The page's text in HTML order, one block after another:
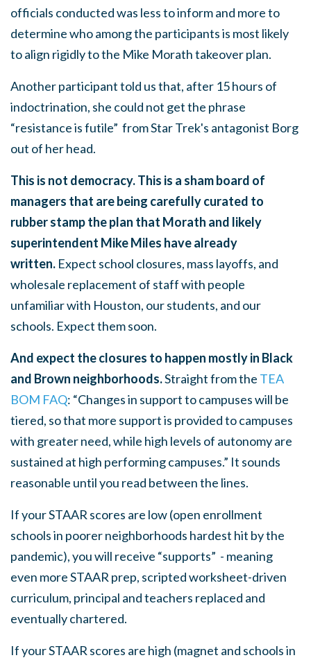
officials conducted was less to inform and more to
determine who among the participants is most likely
to align rigidly to the Mike Morath takeover plan.
Another participant told us that, after 15 hours of
indoctrination, she could not get the phrase
“resistance is futile” from Star Trek's antagonist Borg
out of her head.
This is not democracy. This is a sham board of
managers that are being carefully curated to
rubber stamp the plan that Morath and likely
superintendent Mike Miles have already
written. Expect school closures, mass layoffs, and
wholesale replacement of staff with people
unfamiliar with Houston, our students, and our
schools. Expect them soon.
And expect the closures to happen mostly in Black
and Brown neighborhoods.Straight from the TEA
BOM FAQ: “Changes in support to campuses will be
tiered, so that more support is provided to campuses
with greater need, while high levels of autonomy are
sustained at high performing campuses.” It sounds
reasonable until you read between the lines.
If your STAAR scores are low (open enrollment
schools in poorer neighborhoods hardest hit by the
pandemic), you will receive “supports” - meaning
even more STAAR prep, scripted worksheet-driven
curriculum, principal and teachers replaced and
eventually chartered.
If your STAAR scores are high (magnet and schools in